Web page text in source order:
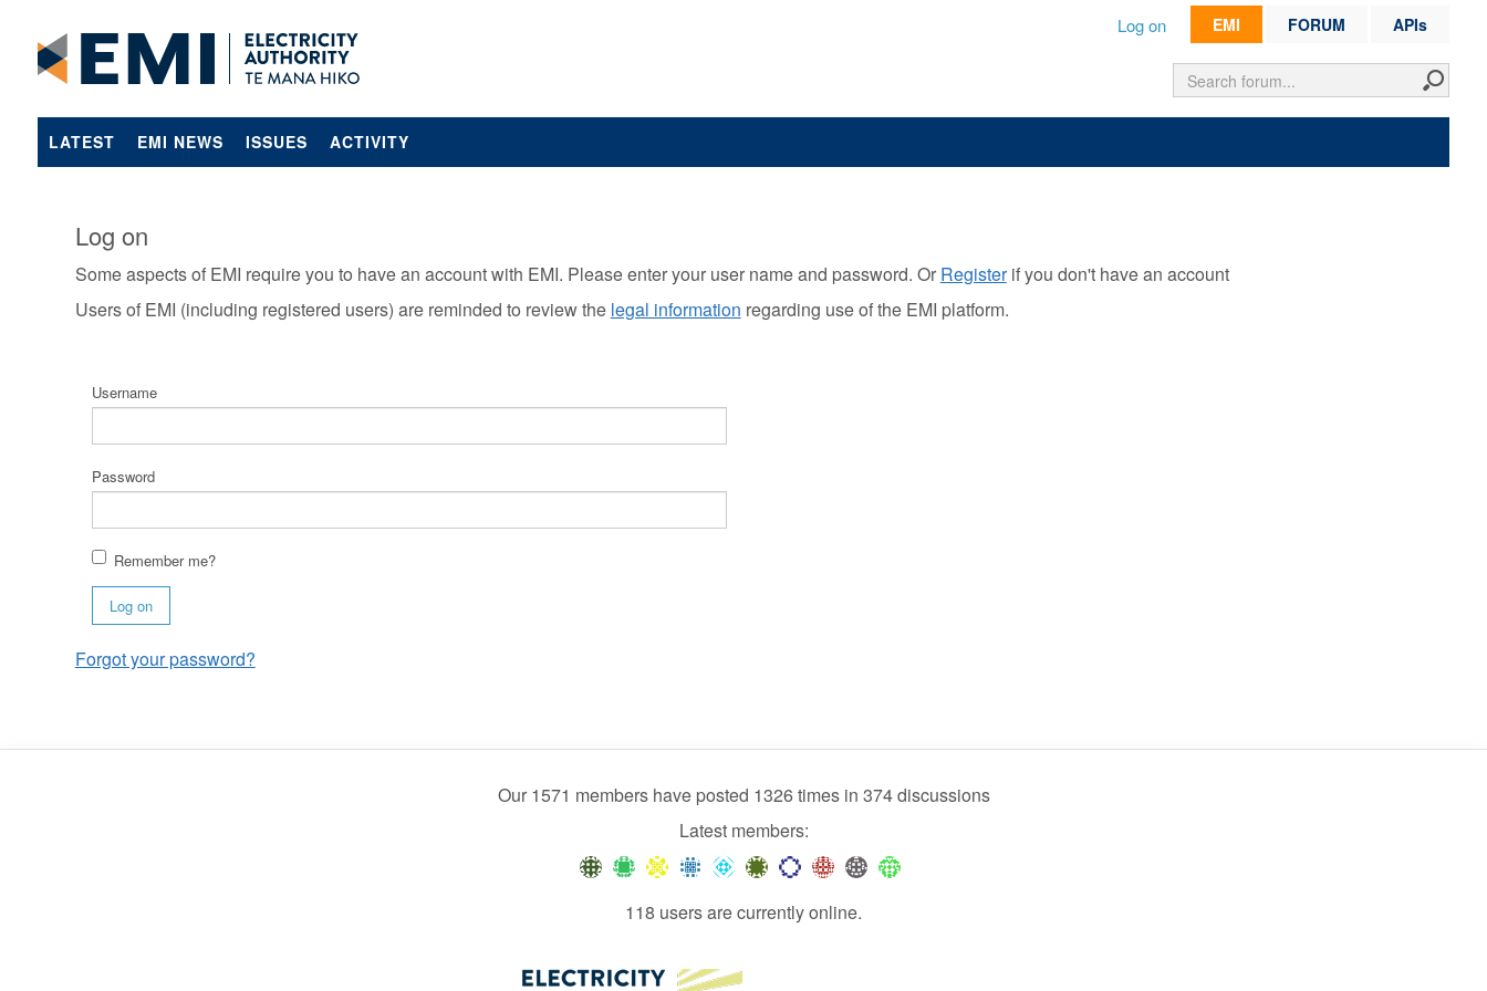
EMI FORUM APIs
Log on
LATEST EMI NEWS ISSUES ACTIVITY
Log on
Some aspects of EMI require you to have an account with EMI. Please enter your user name and password. Or Registerif you don't have an account
Users of EMI (including registered users) are reminded to review the legal information regarding use of the EMI platform.
Username
Password
Remember me?
Log on
Forgot your password?
Our 1571 members have posted 1326 times in 374 discussions
Latest members:
118 users are currently online.